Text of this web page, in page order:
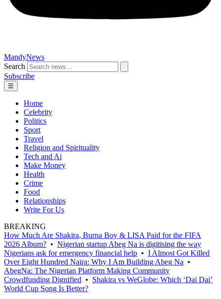
MandyNews
Search
Subscribe
☰
Home
Celebrity
Politics
Sport
Travel
Religion and Spirituality
Tech and Ai
Make Money
Health
Crime
Food
Relationships
Write For Us
BREAKING
How Much Are Shakira, Burna Boy & LISA Paid for the FIFA
2026 Album? • Nigerian startup Abeg Na is digitising the way
Nigerians ask for emergency financial help • I Almost Got Killed
Over Eight Hundred Naira: Why I Am Building Abeg Na •
AbegNa: The Nigerian Platform Making Community
Crowdfunding Dignified • Shakira vs WeGlobe: Which ‘Dai Dai’
World Cup Song Is Better?